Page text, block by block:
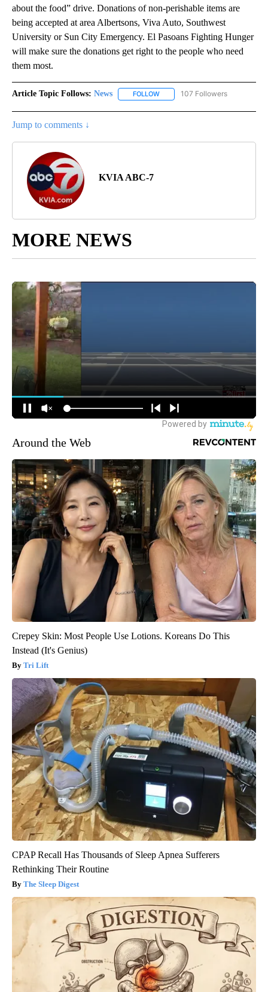
about the food” drive. Donations of non-perishable items are
being accepted at area Albertsons, Viva Auto, Southwest
University or Sun City Emergency. El Pasoans Fighting Hunger
will make sure the donations get right to the people who need
them most.
Article Topic Follows: News FOLLOW FOLLOW "NEWS" TO RECEIVE
107 Followers
Jump to comments ↓
KVIA ABC-7
MORE NEWS
Around the Web
Crepey Skin: Most People Use Lotions. Koreans Do This
Instead (It's Genius)
Tri Lift
CPAP Recall Has Thousands of Sleep Apnea Sufferers
Rethinking Their Routine
The Sleep Digest